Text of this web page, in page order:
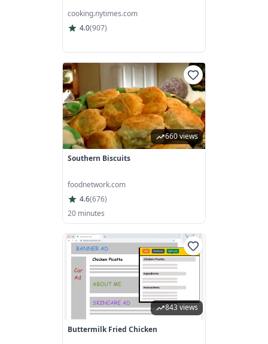
cooking.nytimes.com
4.0(907)
660 views
Southern Biscuits
foodnetwork.com
4.6(676)
20 minutes
843 views
Buttermilk Fried Chicken